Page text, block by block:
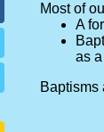
Most of
A
as
Baptisms